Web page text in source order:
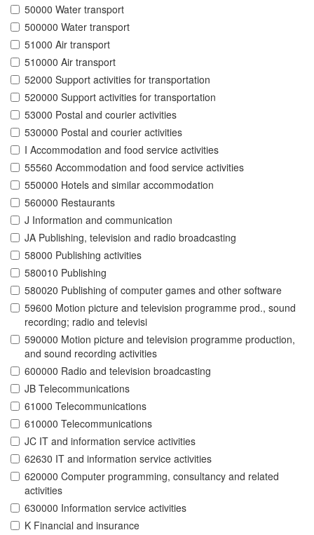
50000 Water transport
500000 Water transport
51000 Air transport
510000 Air transport
52000 Support activities for transportation
520000 Support activities for transportation
53000 Postal and courier activities
530000 Postal and courier activities
I Accommodation and food service activities
55560 Accommodation and food service activities
550000 Hotels and similar accommodation
560000 Restaurants
J Information and communication
JA Publishing, television and radio broadcasting
58000 Publishing activities
580010 Publishing
580020 Publishing of computer games and other software
59600 Motion picture and television programme prod., sound
recording; radio and televisi
590000 Motion picture and television programme production,
and sound recording activities
600000 Radio and television broadcasting
JB Telecommunications
61000 Telecommunications
610000 Telecommunications
JC IT and information service activities
62630 IT and information service activities
620000 Computer programming, consultancy and related
activities
630000 Information service activities
K Financial and insurance